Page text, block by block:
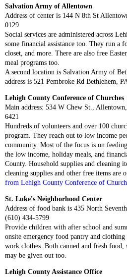
Salvation Army of Allentown
Address of center is 144 N 8th St
0129
Social services are administered across
some financial assistance too. They run a
closet, and more. There are also free
meal programs too.
A second location is Salvation Army of
address is 521 Pembroke Rd Bethlehem,
Lehigh County Conference of Churches
Main address: 534 W Chew St.,
6421
Hundreds of volunteers and over 100
program. They reach out to low income
community. Most of the focus is on
the low income, holiday meals, and
County. Household supplies and cleaning
cleaning supplies and other free items are
from Lehigh County Conference of
St. Luke's Neighborhood Center
Address of food bank is 435 North
(610) 434-5799
Provide children with after school and
onsite emergency food pantry and
work clothes. Both canned and fresh food,
may be given out too.
Lehigh County Assistance Office